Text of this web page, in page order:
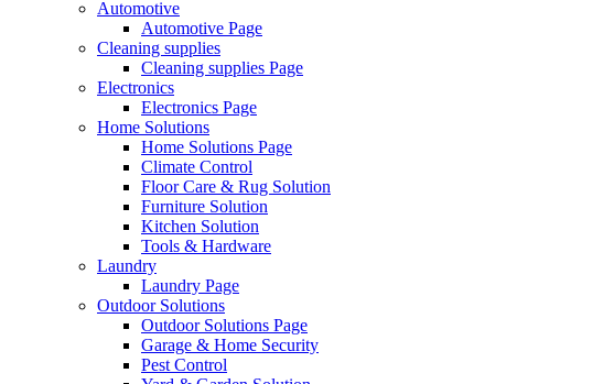
Automotive
Automotive Page
Cleaning supplies
Cleaning supplies Page
Electronics
Electronics Page
Home Solutions
Home Solutions Page
Climate Control
Floor Care & Rug Solution
Furniture Solution
Kitchen Solution
Tools & Hardware
Laundry
Laundry Page
Outdoor Solutions
Outdoor Solutions Page
Garage & Home Security
Pest Control